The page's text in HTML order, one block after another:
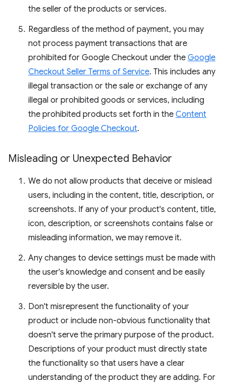
the seller of the products or services.
Regardless of the method of payment, you may
not process payment transactions that are
prohibited for Google Checkout under the Google
Checkout Seller Terms of Service. This includes any
illegal transaction or the sale or exchange of any
illegal or prohibited goods or services, including
the prohibited products set forth in the Content
Policies for Google Checkout.
Misleading or Unexpected Behavior
We do not allow products that deceive or mislead
users, including in the content, title, description, or
screenshots. If any of your product's content, title,
icon, description, or screenshots contains false or
misleading information, we may remove it.
Any changes to device settings must be made with
the user's knowledge and consent and be easily
reversible by the user.
Don't misrepresent the functionality of your
product or include non-obvious functionality that
doesn't serve the primary purpose of the product.
Descriptions of your product must directly state
the functionality so that users have a clear
understanding of the product they are adding. For